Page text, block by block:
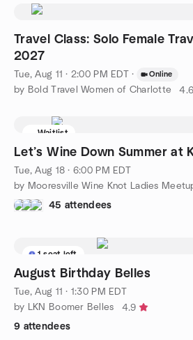
Travel Class: Solo Female
2027
Tue, Aug 11 · 2:00 PM EDT · Online
by Bold Travel Women of Charlotte 4.6
Waitlist
Let’s Wine Down Summer at
Tue, Aug 18 · 6:00 PM EDT
by Mooresville Wine Knot Ladies
45 attendees
1 seat left
August Birthday Belles
Tue, Aug 11 · 1:30 PM EDT
by LKN Boomer Belles
4.9
9 attendees